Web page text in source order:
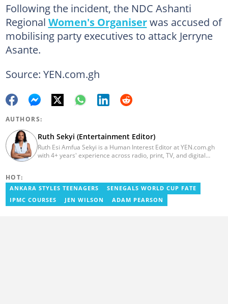
Following the incident, the NDC Ashanti
Regional Women's Organiserwas accused of
mobilising party executives to attack Jerryne
Asante.
Source: YEN.com.gh
AUTHORS:
Ruth Sekyi (Entertainment Editor)
Ruth Esi Amfua Sekyi is a Human Interest Editor at YEN.com.gh
with 4+ years' experience across radio, print, TV, and digital
content, playing major role in events organized by the company.
She also worked with ABC News GH, updating their site, served
as Production Assistant. In 2025, Ruth completed the ECOWAS,
HOT:
ANKARA STYLES TEENAGERS
SENEGALS WORLD CUP FATE
IPMC COURSES
JEN WILSON ADAM PEARSON